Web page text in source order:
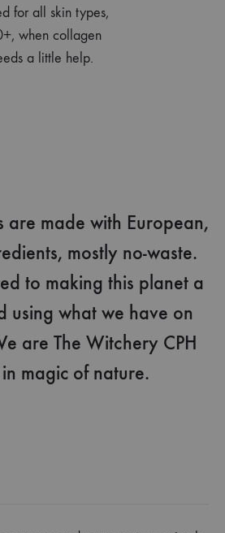
for all skin types,
when collagen
a little help.
are made with European,
mostly no-waste.
to making this planet a
using what we have on
are The Witchery CPH
magic of nature.